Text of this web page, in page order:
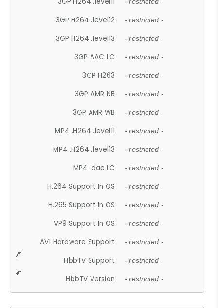
- restricted -
3GP H264 .level12 - restricted -
3GP H264 .level13 - restricted -
3GP AAC LC - restricted -
3GP H263 - restricted -
3GP AMR NB - restricted -
3GP AMR WB - restricted -
MP4 .H264 .level11 - restricted -
MP4 .H264 .level13 - restricted -
MP4 .aac LC - restricted -
H.264 Support In OS - restricted -
H.265 Support In OS - restricted -
VP9 Support In OS - restricted -
AV1 Hardware Support - restricted -
HbbTV Support - restricted -
HbbTV Version - restricted -